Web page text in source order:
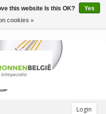
Login
this website Is this OK?
Yes
cookies »